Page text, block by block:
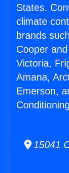
States.
climate
brands
Cooper
Victoria,
Amana,
Emerson,
15041